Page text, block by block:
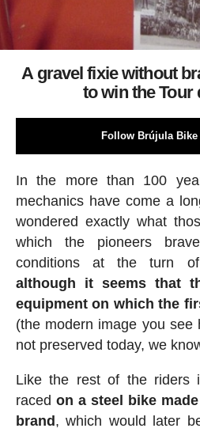
A gravel fixie without
to win the Tour
Follow Brújula
In the more than 100
mechanics have come a
wondered exactly what
which the pioneers
conditions at the turn
although it seems that
equipment on which the
(the modern image you
not preserved today, we
Like the rest of the riders
raced on a steel bike
brand , which would later